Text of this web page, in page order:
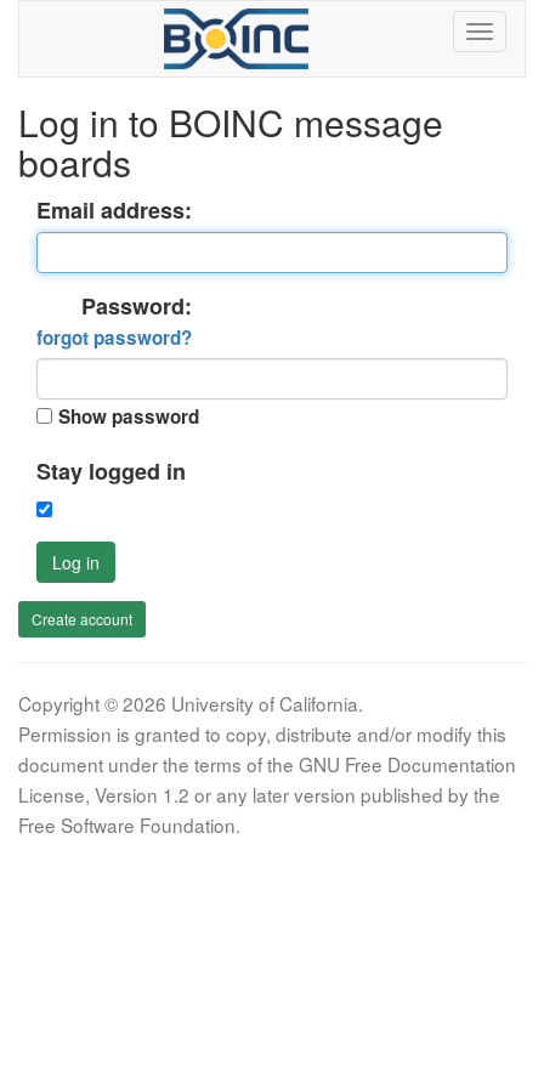
Log in to BOINC message
boards
Email address:
Password:
forgot password?
Show password
Stay logged in
Log in
Create account
Copyright © 2026 University of California.
Permission is granted to copy, distribute and/or modify this
document under the terms of the GNU Free Documentation
License, Version 1.2 or any later version published by the
Free Software Foundation.